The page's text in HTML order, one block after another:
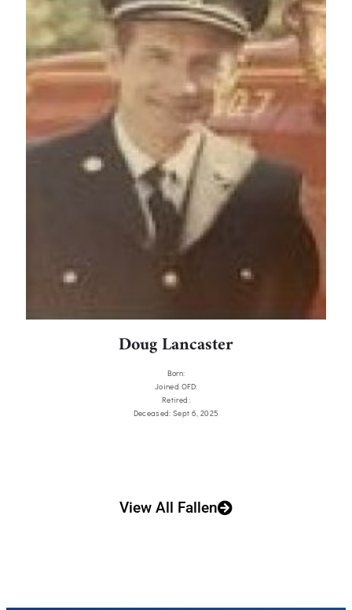
Doug Lancaster
Born:
Joined OFD:
Retired:
Deceased: Sept 6, 2025
View All Fallen